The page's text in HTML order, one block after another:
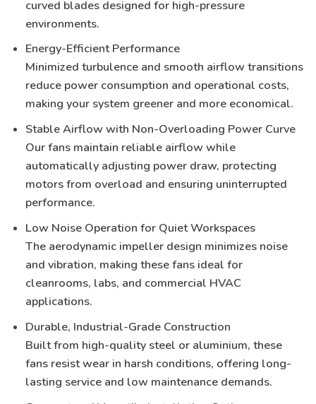
curved blades designed for high-pressure
environments.
Energy-Efficient Performance
Minimized turbulence and smooth airflow transitions
reduce power consumption and operational costs,
making your system greener and more economical.
Stable Airflow with Non-Overloading Power Curve
Our fans maintain reliable airflow while
automatically adjusting power draw, protecting
motors from overload and ensuring uninterrupted
performance.
Low Noise Operation for Quiet Workspaces
The aerodynamic impeller design minimizes noise
and vibration, making these fans ideal for
cleanrooms, labs, and commercial HVAC
applications.
Durable, Industrial-Grade Construction
Built from high-quality steel or aluminium, these
fans resist wear in harsh conditions, offering long-
lasting service and low maintenance demands.